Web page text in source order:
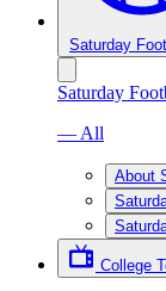
Saturday
Saturday
— All
About
College